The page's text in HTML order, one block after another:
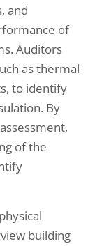
and
of
Auditors
as thermal
to identify
By
of the
building